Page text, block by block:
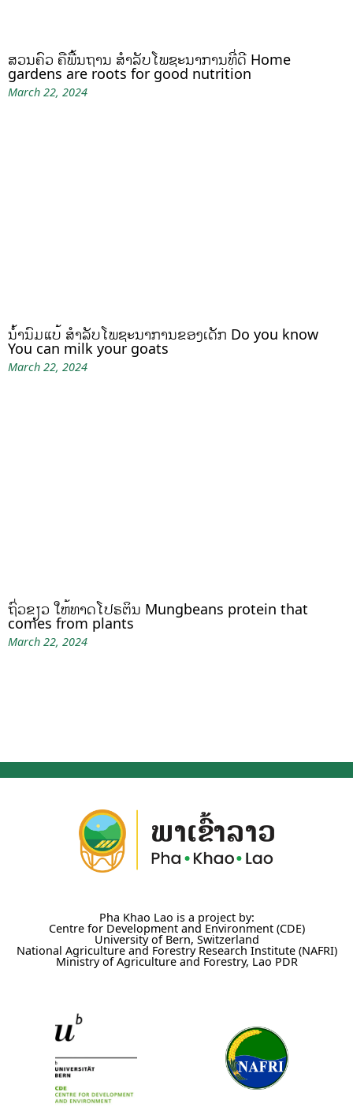
ສວນຄົວ ຄືພື້ນຖານ ສໍາລັບໂພຊະນາການທີ່ດີ Home
gardens are roots for good nutrition
March 22, 2024
ນໍ້ານົມແບ້ ສຳລັບໂພຊະນາການຂອງເດັກ Do you know
You can milk your goats
March 22, 2024
ຖົ່ວຂຽວ ໃຫ້ທາດໂປຣຕິນ Mungbeans protein that
comes from plants
March 22, 2024
Pha Khao Lao is a project by:
Centre for Development and Environment (CDE)
University of Bern, Switzerland
National Agriculture and Forestry Research Institute (NAFRI)
Ministry of Agriculture and Forestry, Lao PDR